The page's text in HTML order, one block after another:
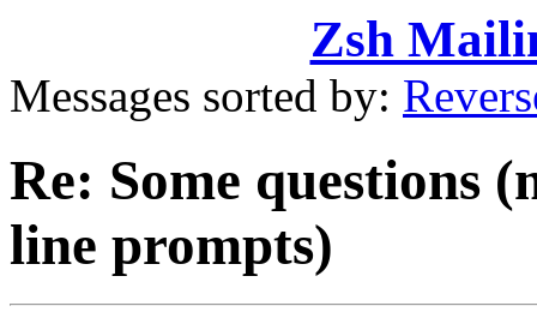
Zsh
Messages sorted by:
Re: Some questions
line prompts)